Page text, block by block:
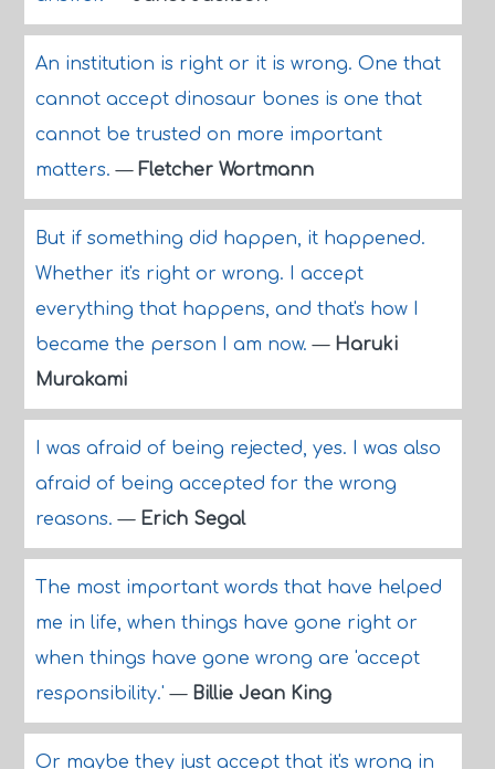
An institution is right or it is wrong. One that
cannot accept dinosaur bones is one that
cannot be trusted on more important
matters.— Fletcher Wortmann
But if something did happen, it happened.
Whether it's right or wrong. I accept
everything that happens, and that's how I
became the person I am now.— Haruki
Murakami
I was afraid of being rejected, yes. I was also
afraid of being accepted for the wrong
reasons.— Erich Segal
The most important words that have helped
me in life, when things have gone right or
when things have gone wrong are 'accept
responsibility.'— Billie Jean King
Or maybe they just accept that it's wrong in